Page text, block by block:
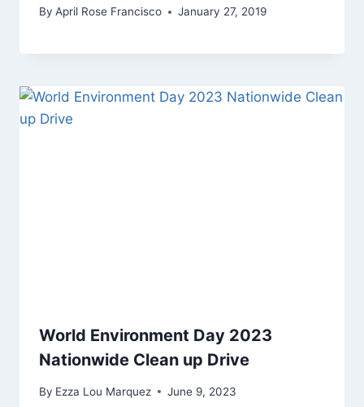
By April Rose Francisco January 27, 2019
World Environment Day 2023
Nationwide Clean up Drive
By Ezza Lou Marquez June 9, 2023